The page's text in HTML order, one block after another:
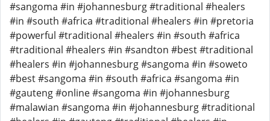
#sangoma #in #johannesburg #traditional #healers
#in #south #africa #traditional #healers #in #pretoria
#powerful #traditional #healers #in #south #africa
#traditional #healers #in #sandton #best #traditional
#healers #in #johannesburg #sangoma #in #soweto
#best #sangoma #in #south #africa #sangoma #in
#gauteng #online #sangoma #in #johannesburg
#malawian #sangoma #in #johannesburg #traditional